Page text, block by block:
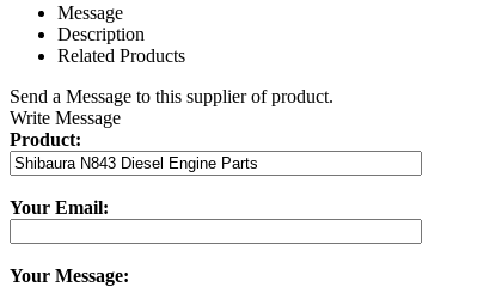
Message
Description
Related Products
Send a Message to this supplier of product.
Write Message
Product:
Your Email:
Your Message: